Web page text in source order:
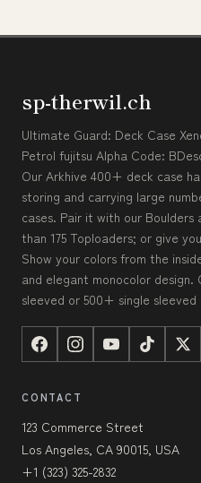
sp-therwil.ch
Ultimate Guard: Deck Case
Petrol fujitsu Alpha Code:
Our Arkhive 400+ deck case
storing and carrying large
cases. Pair it with our Boulders
than 175 Toploaders; or give
Show your colors from the
and elegant monocolor
sleeved or 500+ single
CONTACT
123 Commerce Street
Los Angeles, CA 90015, USA
+1 (323) 325-2832